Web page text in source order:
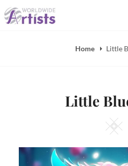
Skip
to
Home Little
Little